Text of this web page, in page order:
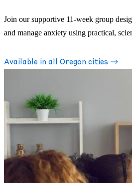
Join our supportive 11-week group
and manage anxiety using practical,
Available in all Oregon cities